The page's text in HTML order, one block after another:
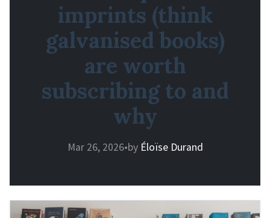
imprints (think
galvanised books)
are worth
subscribing to and
why
Mar 26, 2026•by Éloïse Durand